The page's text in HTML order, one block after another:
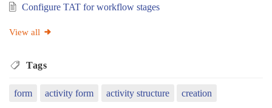
Configure TAT for workflow stages
View all
Tags
form activity form activity structure creation